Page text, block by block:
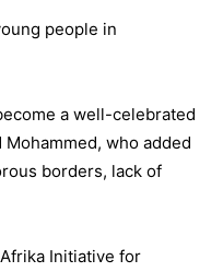
people in
a well-celebrated
who added
borders, lack of
Initiative for